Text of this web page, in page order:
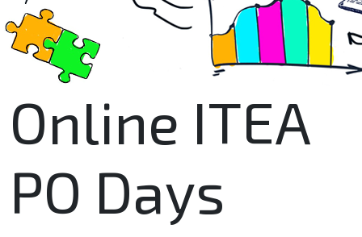
Online ITEA
PO Days